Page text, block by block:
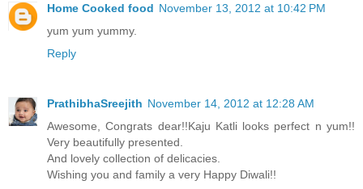
Home Cooked food November 13, 2012 at 10:42 PM
yum yum yummy.
Reply
PrathibhaSreejith November 14, 2012 at 12:28 AM
Awesome, Congrats dear!!Kaju Katli looks perfect n yum!!
Very beautifully presented.
And lovely collection of delicacies.
Wishing you and family a very Happy Diwali!!